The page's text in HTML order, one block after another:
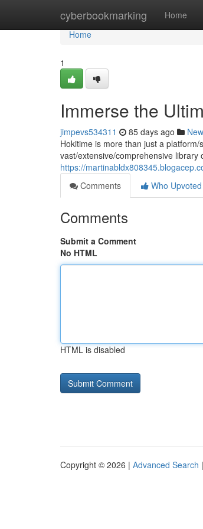
cyberbookmarking Home
Home
Home
1
Immerse the
jimpevs534311 85 days ago
Hokitime is more than just a
vast/extensive/comprehensive
https://
Comments
Who Upvoted
Comments
Submit a Comment
No HTML
HTML is disabled
Copyright © 2026 | Advanced Search |